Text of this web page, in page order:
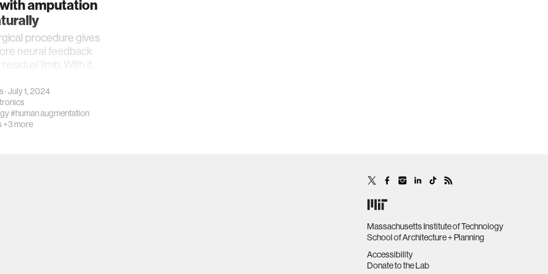
amputation
procedure gives
neural feedback
limb. With it,
· July 1, 2024
#human augmentation
+3 more
Massachusetts Institute of Technology
School of Architecture + Planning
Accessibility
Donate to the Lab